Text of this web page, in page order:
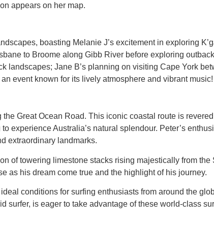
appears on her map.
boasting Melanie J’s excitement in exploring
to Broome along Gibb River before exploring
landscapes; Jane B’s planning on visiting Cape York
event known for its lively atmosphere and vibrant music!
Great Ocean Road. This iconic coastal route is
experience Australia’s natural splendour. Peter’s
extraordinary landmarks.
of towering limestone stacks rising majestically from the
as his dream come true and the highlight of his journey.
conditions for surfing enthusiasts from around the
surfer, is eager to take advantage of these world-class